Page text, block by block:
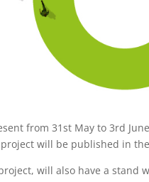
from 31st May to 3rd
will be published in
will also have a